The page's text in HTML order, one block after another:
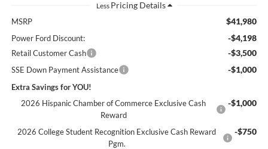
Less
MSRP $41,980
Power Ford Discount: -$4,198
Retail Customer Cash -$3,500
SSE Down Payment Assistance -$1,000
Extra Savings for YOU!
2026 Hispanic Chamber of Commerce Exclusive Cash
Reward
-$1,000
2026 College Student Recognition Exclusive Cash Reward
Pgm.
-$750